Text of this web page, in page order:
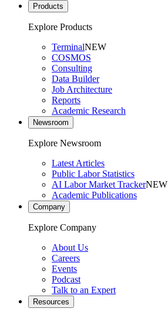
Products
Explore Products
TerminalNEW
COSMOS
Consulting
Data Builder
Job Architecture
Reports
Academic Research
Newsroom
Explore Newsroom
Latest Articles
Public Labor Statistics
AI Labor Market TrackerNEW
Academic Publications
Company
Explore Company
About Us
Careers
Events
Podcast
Talk to an Expert
Resources